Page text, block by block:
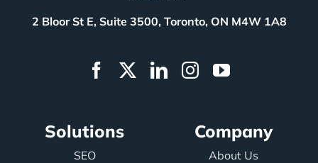
2 Bloor St E, Suite 3500, Toronto, ON M4W 1A8
Solutions
SEO
Company
About Us